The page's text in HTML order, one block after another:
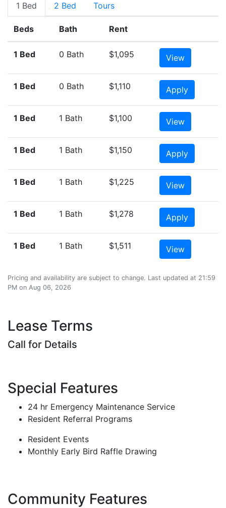
1 Bed 2 Bed Tours
Beds Bath Rent
1 Bed 0 Bath $1,095 View
1 Bed 0 Bath $1,110 Apply
1 Bed 1 Bath $1,100 View
1 Bed 1 Bath $1,150 Apply
1 Bed 1 Bath $1,225 View
1 Bed 1 Bath $1,278 Apply
1 Bed 1 Bath $1,511 View
Pricing and availability are subject to change. Last updated at 21:59
PM on Aug 06, 2026
Lease Terms
Call for Details
Special Features
24 hr Emergency Maintenance Service
Resident Referral Programs
Resident Events
Monthly Early Bird Raffle Drawing
Community Features